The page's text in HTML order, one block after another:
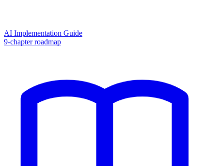
AI Implementation Guide
9-chapter roadmap